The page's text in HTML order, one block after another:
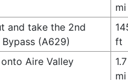
mi
and take the 2nd
(A629)
ft
Aire Valley
1.7
mi